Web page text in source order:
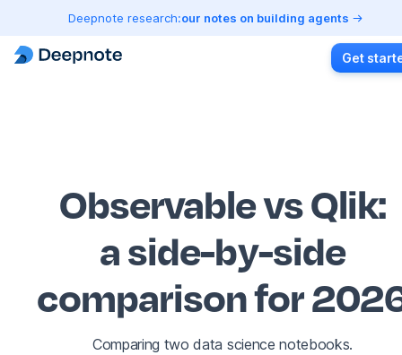
Deepnote research:our notes on building agents
Get
Observable vs Qlik:
a side-by-side
comparison for
Comparing two data science notebooks.